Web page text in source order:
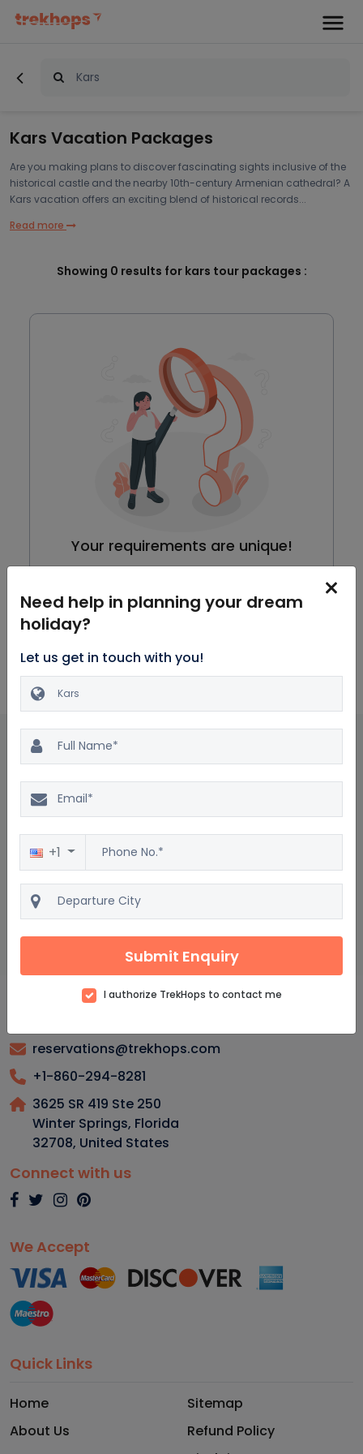
Kars Vacation Packages
Are you making plans to discover fascinating sights inclusive of the
historical castle and the nearby 10th-century Armenian cathedral? A
Kars vacation offers an exciting blend of historical records...
Read more
Showing 0 results for kars tour packages :
Your requirements are unique!
Kars Package : Frequently asked questions
What are the top attractions to visit in Kars?
What are the popular activities for tourists in Kars?
How can I find the best vacation packages to Kars?
reservations@trekhops.com
+1-860-294-8281
3625 SR 419 Ste 250
Winter Springs, Florida
32708, United States
Connect with us
We Accept
Quick Links
Home
About Us
Sitemap
Refund Policy
Need help in planning your dream
holiday?
Let us get in touch with you!
+1
Submit Enquiry
I authorize TrekHops to contact me